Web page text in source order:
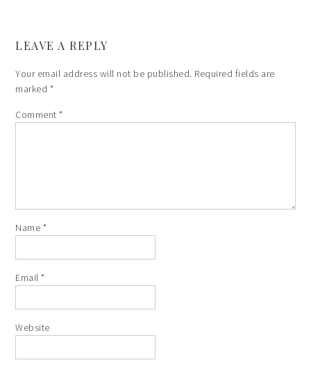
LEAVE A REPLY
Your email address will not be published. Required fields are
marked *
Comment*
Name *
Email*
Website